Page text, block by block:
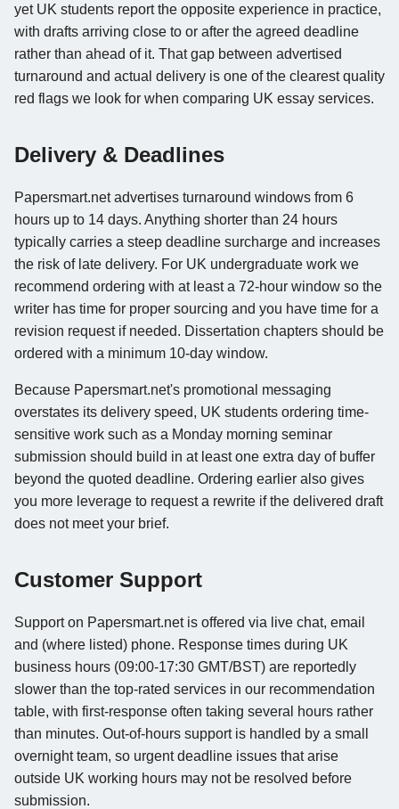
yet UK students report the opposite experience in practice,
with drafts arriving close to or after the agreed deadline
rather than ahead of it. That gap between advertised
turnaround and actual delivery is one of the clearest quality
red flags we look for when comparing UK essay services.
Delivery & Deadlines
Papersmart.net advertises turnaround windows from 6
hours up to 14 days. Anything shorter than 24 hours
typically carries a steep deadline surcharge and increases
the risk of late delivery. For UK undergraduate work we
recommend ordering with at least a 72-hour window so the
writer has time for proper sourcing and you have time for a
revision request if needed. Dissertation chapters should be
ordered with a minimum 10-day window.
Because Papersmart.net's promotional messaging
overstates its delivery speed, UK students ordering time-
sensitive work such as a Monday morning seminar
submission should build in at least one extra day of buffer
beyond the quoted deadline. Ordering earlier also gives
you more leverage to request a rewrite if the delivered draft
does not meet your brief.
Customer Support
Support on Papersmart.net is offered via live chat, email
and (where listed) phone. Response times during UK
business hours (09:00-17:30 GMT/BST) are reportedly
slower than the top-rated services in our recommendation
table, with first-response often taking several hours rather
than minutes. Out-of-hours support is handled by a small
overnight team, so urgent deadline issues that arise
outside UK working hours may not be resolved before
submission.